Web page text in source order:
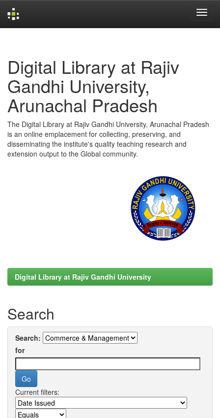
Digital Library at Rajiv
Gandhi University,
Arunachal Pradesh
The Digital Library at Rajiv Gandhi University, Arunachal Pradesh
is an online emplacement for collecting, preserving, and
disseminating the institute's quality teaching research and
extension output to the Global community.
Digital Library at Rajiv Gandhi University
Search
Search:
for
Current filters: